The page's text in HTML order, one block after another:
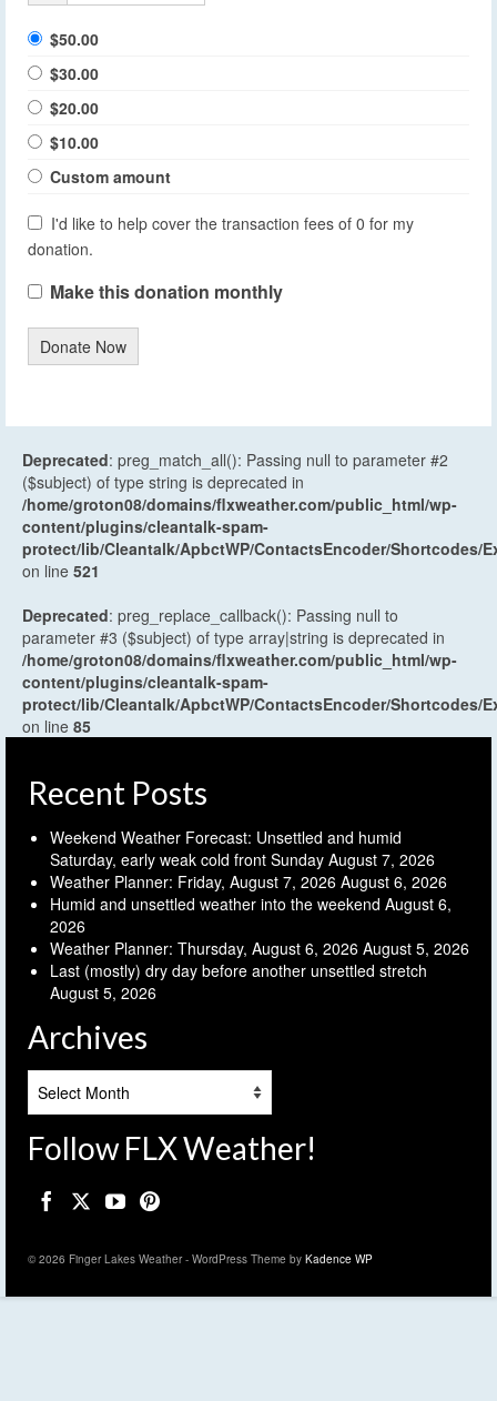
$50.00
$30.00
$20.00
$10.00
Custom amount
I'd like to help cover the transaction fees of 0 for my
donation.
Make this donation monthly
Donate Now
Deprecated: preg_match_all(): Passing null to parameter #2
($subject) of type string is deprecated in
/home/groton08/domains/flxweather.com/public_html/wp-
content/plugins/cleantalk-spam-
protect/lib/Cleantalk/ApbctWP/ContactsEncoder/Shortcodes/
on line 521
Deprecated: preg_replace_callback(): Passing null to
parameter #3 ($subject) of type array|string is deprecated in
/home/groton08/domains/flxweather.com/public_html/wp-
content/plugins/cleantalk-spam-
protect/lib/Cleantalk/ApbctWP/ContactsEncoder/Shortcodes/
on line 85
Recent Posts
Weekend Weather Forecast: Unsettled and humid
Saturday, early weak cold front Sunday August 7, 2026
Weather Planner: Friday, August 7, 2026 August 6, 2026
Humid and unsettled weather into the weekend August 6,
2026
Weather Planner: Thursday, August 6, 2026 August 5, 2026
Last (mostly) dry day before another unsettled stretch
August 5, 2026
Archives
Follow FLX Weather!
© 2026 Finger Lakes Weather - WordPress Theme by Kadence WP